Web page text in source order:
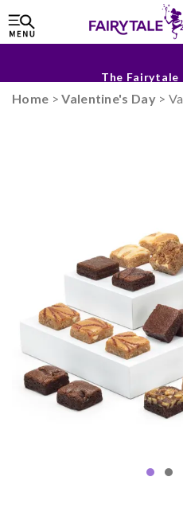
The Fairytale
Home >Valentine's Day >